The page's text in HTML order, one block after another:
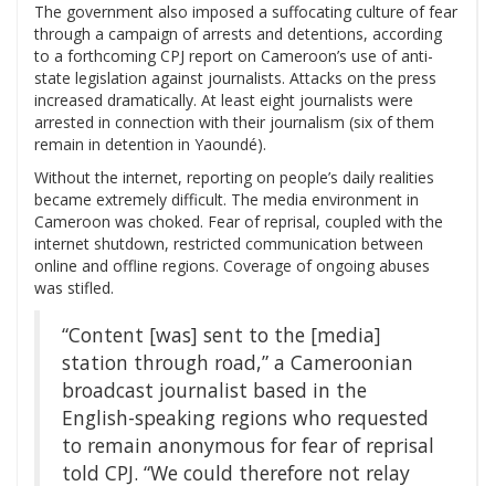
The government also imposed a suffocating culture of fear
through a campaign of arrests and detentions, according
to a forthcoming CPJ report on Cameroon’s use of anti-
state legislation against journalists. Attacks on the press
increased dramatically. At least eight journalists were
arrested in connection with their journalism (six of them
remain in detention in Yaoundé).
Without the internet, reporting on people’s daily realities
became extremely difficult. The media environment in
Cameroon was choked. Fear of reprisal, coupled with the
internet shutdown, restricted communication between
online and offline regions. Coverage of ongoing abuses
was stifled.
“Content [was] sent to the [media]
station through road,” a Cameroonian
broadcast journalist based in the
English-speaking regions who requested
to remain anonymous for fear of reprisal
told CPJ. “We could therefore not relay